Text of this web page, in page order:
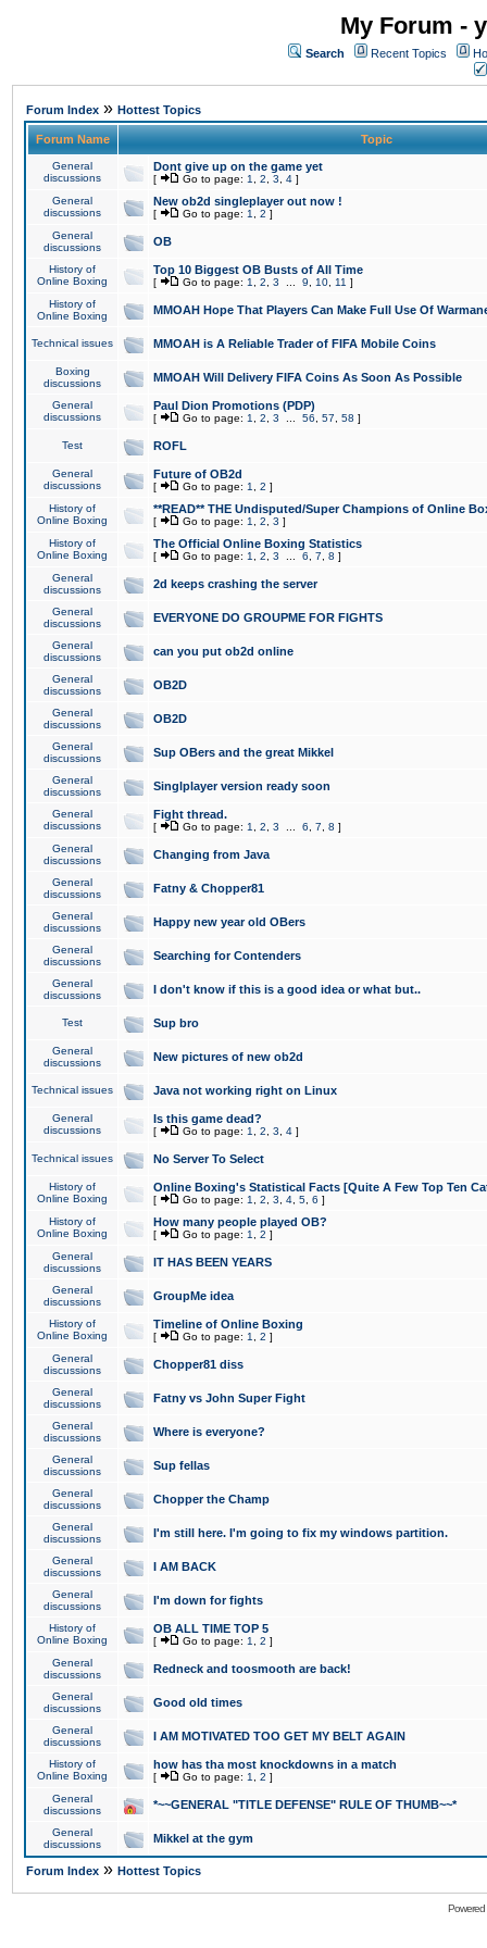
My Forum -
Search Recent Topics
Forum Index » Hottest Topics
Forum Name Topic
General
discussions
Dont give up on the game yet
[ Go to page: 1 2 3 4 ]
General
discussions
New ob2d singleplayer out now !
[ Go to page: 1 2 ]
General
discussions
OB
History of
Online Boxing
Top 10 Biggest OB Busts of All Time
[ Go to page: 1 2 3 9 10 11 ]
History of
Online Boxing
MMOAH Hope That Players Can Make Full Use Of
Technical issues MMOAH is A Reliable Trader of FIFA Mobile Coins
Boxing
discussions
MMOAH Will Delivery FIFA Coins As Soon As Possible
General
discussions
Paul Dion Promotions (PDP)
[ Go to page: 1 2 3 56 57 58 ]
Test ROFL
General
discussions
Future of OB2d
[ Go to page: 1 2 ]
History of
Online Boxing
**READ** THE Undisputed/Super Champions of Online
[ Go to page: 1 2 3 ]
History of
Online Boxing
The Official Online Boxing Statistics
[ Go to page: 1 2 3 6 7 8 ]
General
discussions
2d keeps crashing the server
General
discussions
EVERYONE DO GROUPME FOR FIGHTS
General
discussions
can you put ob2d online
General
discussions
OB2D
General
discussions
OB2D
General
discussions
Sup OBers and the great Mikkel
General
discussions
Singlplayer version ready soon
General
discussions
Fight thread.
[ Go to page: 1 2 3 6 7 8 ]
General
discussions
Changing from Java
General
discussions
Fatny & Chopper81
General
discussions
Happy new year old OBers
General
discussions
Searching for Contenders
General
discussions
I don't know if this is a good idea or what but..
Test Sup bro
General
discussions
New pictures of new ob2d
Technical issues Java not working right on Linux
General
discussions
Is this game dead?
[ Go to page: 1 2 3 4 ]
Technical issues No Server To Select
History of
Online Boxing
Online Boxing's Statistical Facts [Quite A Few Top Ten
[ Go to page: 1 2 3 4 5 6 ]
History of
Online Boxing
How many people played OB?
[ Go to page: 1 2 ]
General
discussions
IT HAS BEEN YEARS
General
discussions
GroupMe idea
History of
Online Boxing
Timeline of Online Boxing
[ Go to page: 1 2 ]
General
discussions
Chopper81 diss
General
discussions
Fatny vs John Super Fight
General
discussions
Where is everyone?
General
discussions
Sup fellas
General
discussions
Chopper the Champ
General
discussions
I'm still here. I'm going to fix my windows partition.
General
discussions
I AM BACK
General
discussions
I'm down for fights
History of
Online Boxing
OB ALL TIME TOP 5
[ Go to page: 1 2 ]
General
discussions
Redneck and toosmooth are back!
General
discussions
Good old times
General
discussions
I AM MOTIVATED TOO GET MY BELT AGAIN
History of
Online Boxing
how has tha most knockdowns in a match
[ Go to page: 1 2 ]
General
discussions
*~~GENERAL "TITLE DEFENSE" RULE OF THUMB~~*
General
discussions
Mikkel at the gym
Forum Index » Hottest Topics